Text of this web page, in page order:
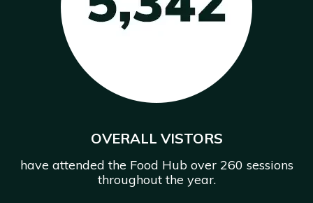
OVERALL VISTORS
have attended the Food Hub over 260 sessions
throughout the year.